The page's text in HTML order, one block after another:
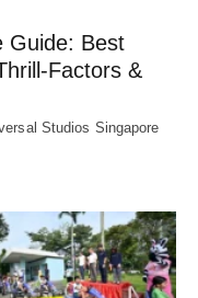
Guide: Best
Factors &
Studios Singapore